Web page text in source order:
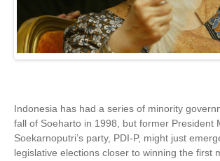
Indonesia has had a series of minority
fall of Soeharto in 1998, but former President
Soekarnoputri’s party, PDI-P, might just
legislative elections closer to winning the first